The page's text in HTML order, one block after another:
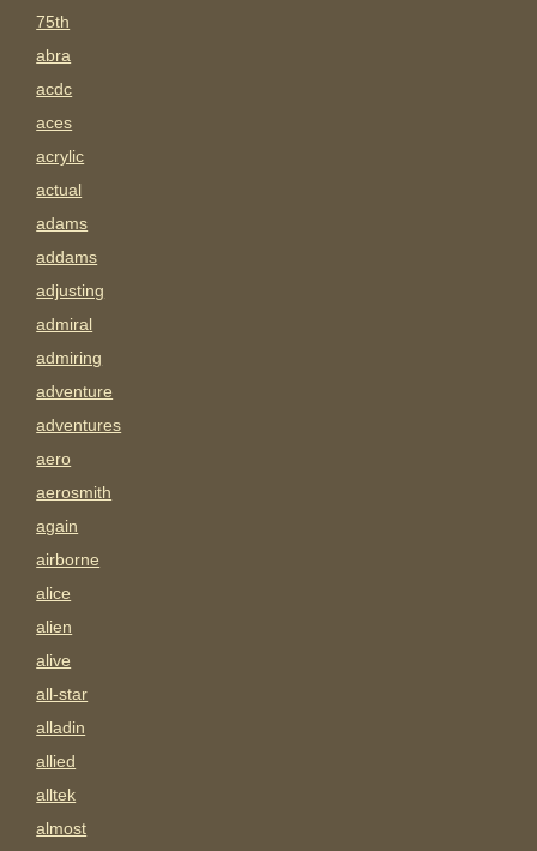
75th
abra
acdc
aces
acrylic
actual
adams
addams
adjusting
admiral
admiring
adventure
adventures
aero
aerosmith
again
airborne
alice
alien
alive
all-star
alladin
allied
alltek
almost